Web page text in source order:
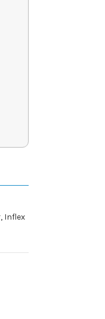
Inflex